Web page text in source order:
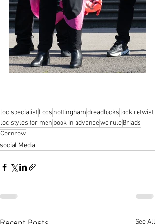
loc specialistLocs nottinghamdreadlocks lock retwist
loc styles for men book in advancewe ruleBriads
Cornrow
social Media
See All